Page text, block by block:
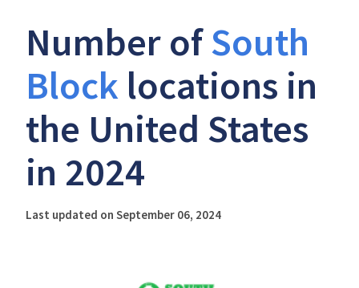
Number ofSouth
Block locations in
the United States
in 2024
Last updated on September 06, 2024